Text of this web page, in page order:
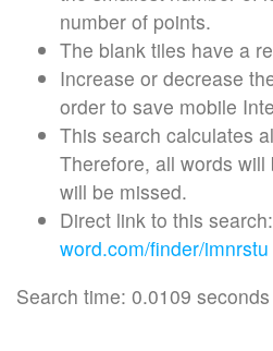
number of points.
The blank tiles have a
Increase or decrease
order to save mobile
This search calculates
Therefore, all words
will be missed.
Direct link to this search:
word.com/finder/imnrstu
Search time: 0.0109 seconds